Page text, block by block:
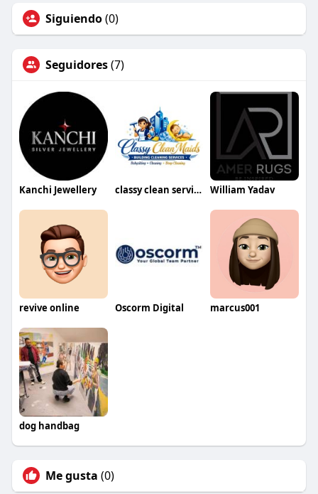
Siguiendo(0)
Seguidores(7)
Kanchi Jewellery classy clean services William Yadav
revive online Oscorm Digital marcus001
dog handbag
Me gusta (0)